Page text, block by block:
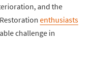
and the
enthusiasts
challenge in